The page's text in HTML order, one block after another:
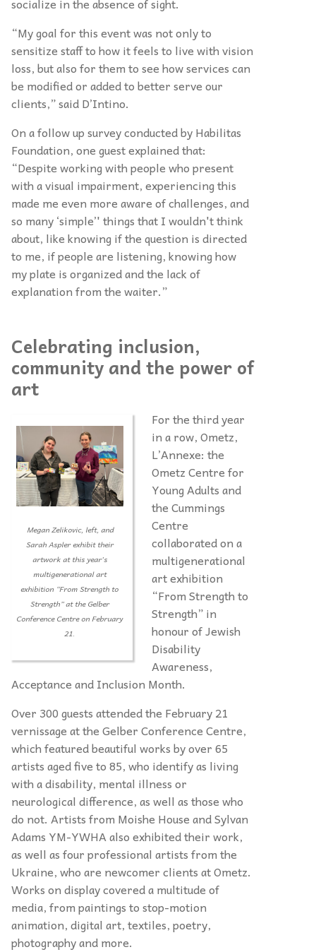
“My goal for this event was not only to
sensitize staff to how it feels to live with vision
loss, but also for them to see how services can
be modified or added to better serve our
clients,” said D’Intino.
On a follow up survey conducted by Habilitas
Foundation, one guest explained that:
“Despite working with people who present
with a visual impairment, experiencing this
made me even more aware of challenges, and
so many ‘simple’' things that I wouldn't think
about, like knowing if the question is directed
to me, if people are listening, knowing how
my plate is organized and the lack of
explanation from the waiter.”
Celebrating inclusion,
community and the power of
art
Megan Zelikovic, left, and
Sarah Aspler exhibit their
artwork at this year’s
multigenerational art
exhibition “From Strength to
Strength” at the Gelber
Conference Centre on February
21.
For the third year
in a row, Ometz,
L’Annexe: the
Ometz Centre for
Young Adults and
the Cummings
Centre
collaborated on a
multigenerational
art exhibition
“From Strength to
Strength” in
honour of Jewish
Disability
Awareness,
Acceptance and Inclusion Month.
Over 300 guests attended the February 21
vernissage at the Gelber Conference Centre,
which featured beautiful works by over 65
artists aged five to 85, who identify as living
with a disability, mental illness or
neurological difference, as well as those who
do not. Artists from Moishe House and Sylvan
Adams YM-YWHA also exhibited their work,
as well as four professional artists from the
Ukraine, who are newcomer clients at Ometz.
Works on display covered a multitude of
media, from paintings to stop-motion
animation, digital art, textiles, poetry,
photography and more.